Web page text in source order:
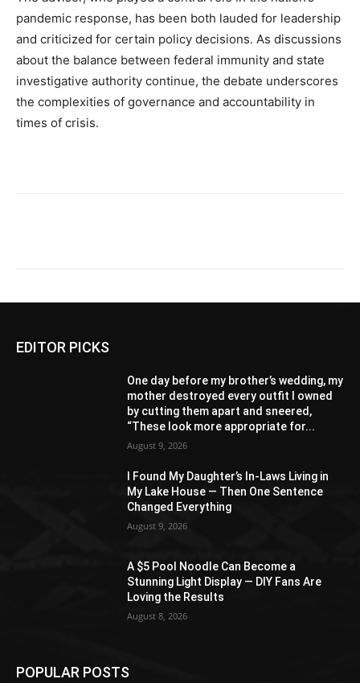
pandemic response, has been both lauded for leadership
and criticized for certain policy decisions. As discussions
about the balance between federal immunity and state
investigative authority continue, the debate underscores
the complexities of governance and accountability in
times of crisis.
EDITOR PICKS
One day before my brother’s wedding, my
mother destroyed every outfit I owned
by cutting them apart and sneered,
“These look more appropriate for...
August 9, 2026
I Found My Daughter’s In-Laws Living in
My Lake House — Then One Sentence
Changed Everything
August 9, 2026
A $5 Pool Noodle Can Become a
Stunning Light Display — DIY Fans Are
Loving the Results
August 8, 2026
POPULAR POSTS